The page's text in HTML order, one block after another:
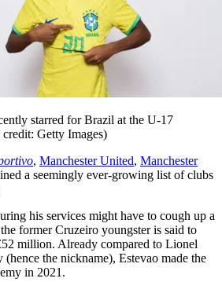
starred for Brazil at the U-17
credit: Getty Images)
, Manchester United, Manchester
a seemingly ever-growing list of clubs
his services might have to cough up a
former Cruzeiro youngster is said to
million. Already compared to Lionel
the nickname), Estevao made the
in 2021.